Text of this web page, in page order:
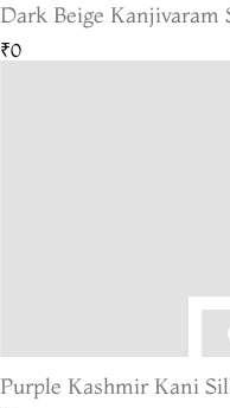
Dark Beige Kanjivaram
₹0
Purple Kashmir Kani